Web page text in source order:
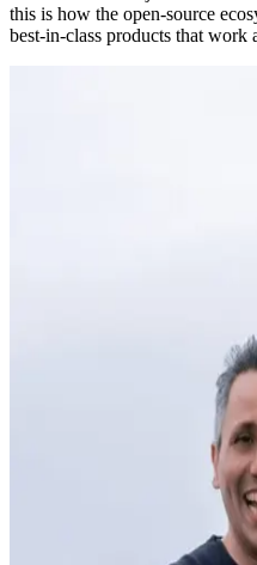
this is how the open-source
best-in-class products that work